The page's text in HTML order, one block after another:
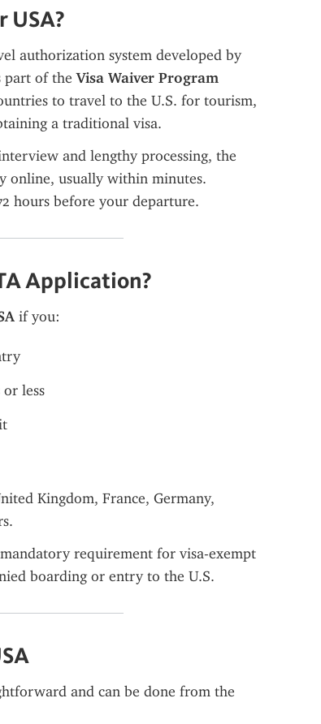
USA?
authorization system developed by
part of the Visa Waiver Program
to travel to the U.S. for tourism,
a traditional visa.
online, usually within minutes.
hours before your departure.
Application?
if you:
less
Kingdom, France, Germany,
requirement for visa-exempt
boarding or entry to the U.S.
and can be done from the